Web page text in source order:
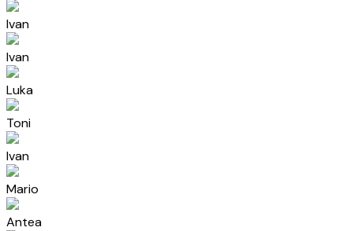
Ivan
Ivan
Luka
Toni
Ivan
Mario
Antea